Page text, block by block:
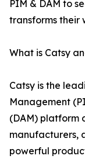
PIM & DAM to
transforms their
What is Catsy
Catsy is the
Management
(DAM) platform
manufacturers,
powerful